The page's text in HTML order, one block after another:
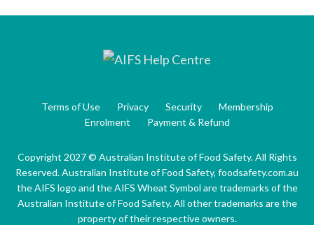
Terms of Use Privacy Security
Membership
Enrolment
Payment & Refund
Copyright 2027 © Australian Institute of Food Safety. All Rights
Reserved. Australian Institute of Food Safety, foodsafety.com.au
the AIFS logo and the AIFS Wheat Symbol are trademarks of the
Australian Institute of Food Safety. All other trademarks are the
property of their respective owners.